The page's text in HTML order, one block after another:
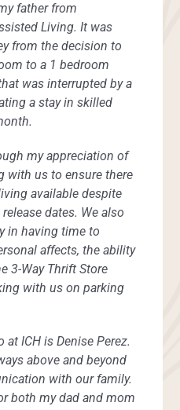
father from
Living. It was
from the decision to
to a 1 bedroom
was interrupted by a
a stay in skilled
my appreciation of
with us to ensure there
available despite
dates. We also
in having time to
affects, the ability
3-Way Thrift Store
with us on parking
at ICH is Denise Perez.
above and beyond
with our family.
both my dad and mom
grateful.”
Respondent
to be here.”
get help.”